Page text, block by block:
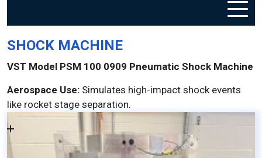
SHOCK MACHINE
VST Model PSM 100 0909 Pneumatic Shock Machine
Aerospace Use: Simulates high-impact shock events
like rocket stage separation.